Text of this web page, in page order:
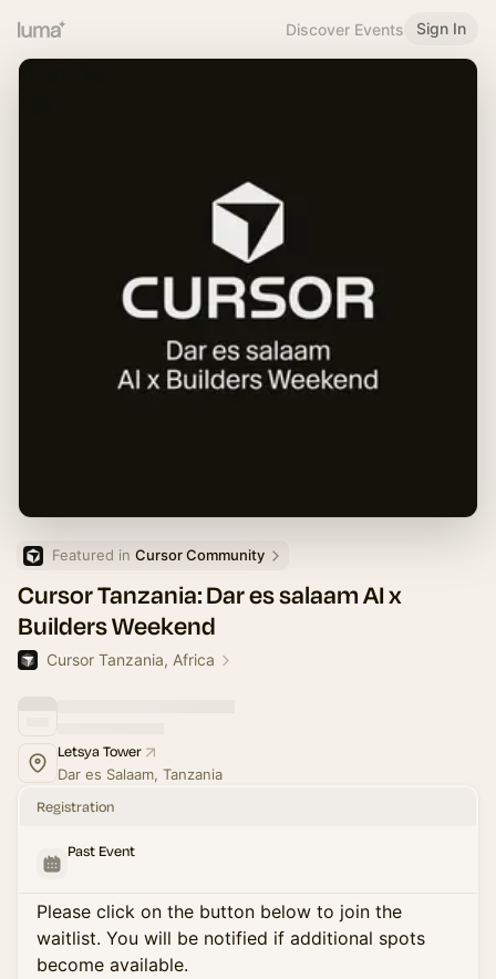
Discover Events Sign In
Featured in Cursor Community
Cursor Tanzania: Dar es salaam AI x
Builders Weekend
Cursor Tanzania, Africa
Letsya Tower
Dar es Salaam, Tanzania
Registration
Past Event
Please click on the button below to join the
waitlist. You will be notified if additional spots
become available.